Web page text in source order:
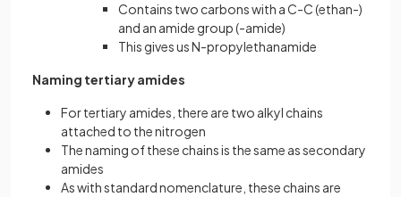
Contains two carbons with a C-C (ethan-)
and an amide group (-amide)
This gives us N-propylethanamide
Naming tertiary amides
For tertiary amides, there are two alkyl chains
attached to the nitrogen
The naming of these chains is the same as secondary
amides
As with standard nomenclature, these chains are